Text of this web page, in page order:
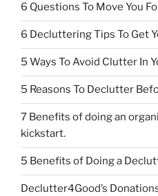
6 Questions To Move You
6 Decluttering Tips To Get
5 Ways To Avoid Clutter In
5 Reasons To Declutter
7 Benefits of doing an
kickstart.
5 Benefits of Doing a
Declutter4Good’s